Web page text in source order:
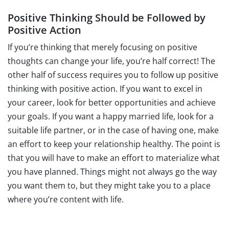
Positive Thinking Should be Followed by
Positive Action
If you’re thinking that merely focusing on positive
thoughts can change your life, you’re half correct! The
other half of success requires you to follow up positive
thinking with positive action. If you want to excel in
your career, look for better opportunities and achieve
your goals. If you want a happy married life, look for a
suitable life partner, or in the case of having one, make
an effort to keep your relationship healthy. The point is
that you will have to make an effort to materialize what
you have planned. Things might not always go the way
you want them to, but they might take you to a place
where you’re content with life.